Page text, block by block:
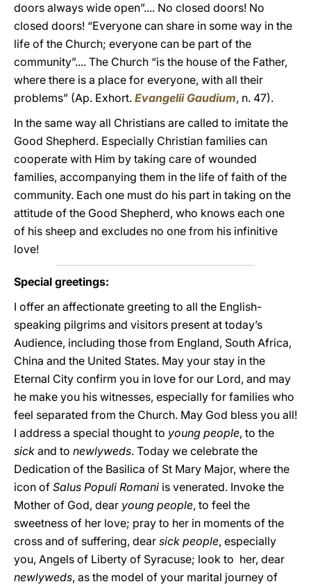
doors always wide open”.... No closed doors! No
closed doors! “Everyone can share in some way in the
life of the Church; everyone can be part of the
community”.... The Church “is the house of the Father,
where there is a place for everyone, with all their
problems” (Ap. Exhort. Evangelii Gaudium, n. 47).
In the same way all Christians are called to imitate the
Good Shepherd. Especially Christian families can
cooperate with Him by taking care of wounded
families, accompanying them in the life of faith of the
community. Each one must do his part in taking on the
attitude of the Good Shepherd, who knows each one
of his sheep and excludes no one from his infinitive
love!
Special greetings:
I offer an affectionate greeting to all the English-
speaking pilgrims and visitors present at today’s
Audience, including those from England, South Africa,
China and the United States. May your stay in the
Eternal City confirm you in love for our Lord, and may
he make you his witnesses, especially for families who
feel separated from the Church. May God bless you all!
I address a special thought to young people, to the
sick and to newlyweds. Today we celebrate the
Dedication of the Basilica of St Mary Major, where the
icon of Salus Populi Romani is venerated. Invoke the
Mother of God, dear young people, to feel the
sweetness of her love; pray to her in moments of the
cross and of suffering, dear sick people, especially
you, Angels of Liberty of Syracuse; look to her, dear
newlyweds, as the model of your marital journey of